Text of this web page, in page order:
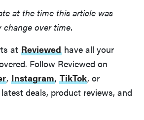
at the time this article was
over time.
at Reviewed have all your
Follow Reviewed on
, Instagram, TikTok, or
deals, product reviews, and